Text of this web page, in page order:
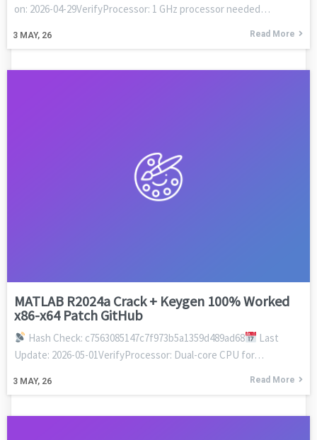
3 MAY, 26
on: 2026-04-29VerifyProcessor: 1 GHz processor needed…
Read More
MATLAB R2024a Crack + Keygen 100% Worked
x86-x64 Patch GitHub
3 MAY, 26
Hash Check: c7563085147c7f973b5a1359d489ad68
Last
Update: 2026-05-01VerifyProcessor: Dual-core CPU for…
Read More